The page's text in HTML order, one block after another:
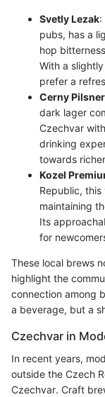
Svetly Lezak:
pubs, has a
hop
With a
prefer a
Cerny Pilsner
dark lager
Czechvar
drinking
towards
Kozel
Republic,
maintaining
Its
for
These local brews
highlight the
connection among
a beverage, but a
Czechvar in
In recent years,
outside the Czech
Czechvar. Craft